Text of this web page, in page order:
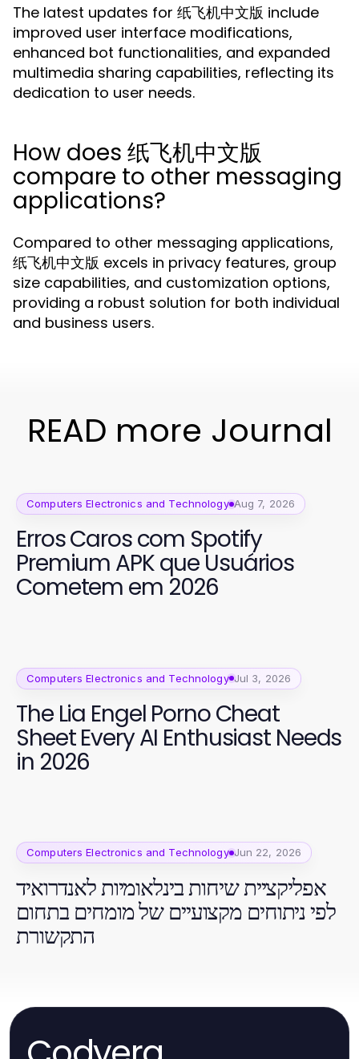
The latest updates for 纸飞机中文版 include
improved user interface modifications,
enhanced bot functionalities, and expanded
multimedia sharing capabilities, reflecting its
dedication to user needs.
How does 纸飞机中文版
compare to other messaging
applications?
Compared to other messaging applications,
纸飞机中文版 excels in privacy features, group
size capabilities, and customization options,
providing a robust solution for both individual
and business users.
READ more Journal
Computers Electronics and Technology Aug 7, 2026
Erros Caros com Spotify
Premium APK que Usuários
Cometem em 2026
Computers Electronics and Technology Jul 3, 2026
The Lia Engel Porno Cheat
Sheet Every AI Enthusiast Needs
in 2026
Computers Electronics and Technology Jun 22, 2026
אפליקציית שיחות בינלאומיות לאנדרואיד
לפי ניתוחים מקצועיים של מומחים בתחום
התקשורת